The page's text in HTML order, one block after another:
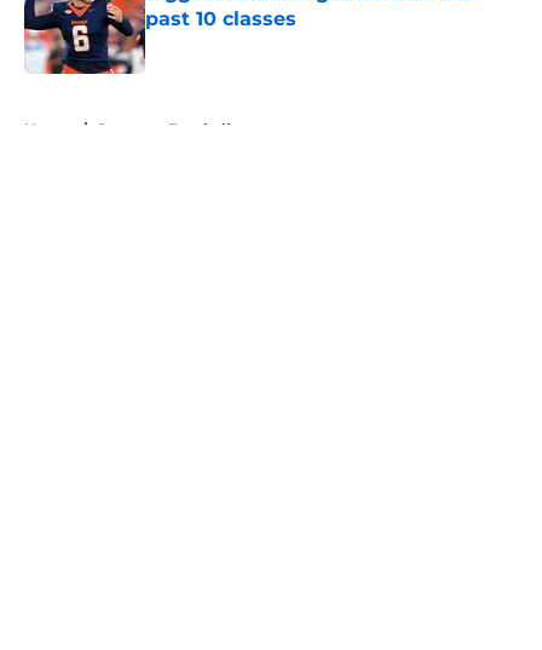
past 10 classes
Published by on Invalid Date
Home / Syracuse Football